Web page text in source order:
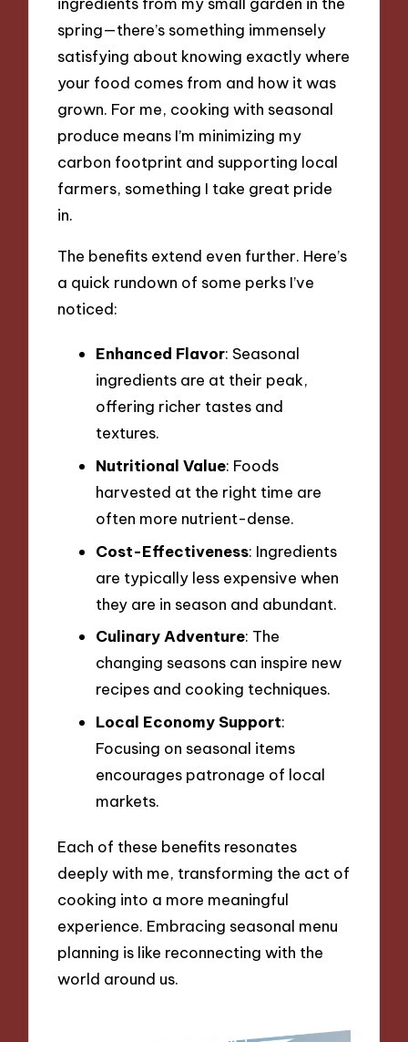
spring—there’s something immensely
satisfying about knowing exactly where
your food comes from and how it was
grown. For me, cooking with seasonal
produce means I’m minimizing my
carbon footprint and supporting local
farmers, something I take great pride
in.
The benefits extend even further. Here’s
a quick rundown of some perks I’ve
noticed:
Enhanced Flavor: Seasonal
ingredients are at their peak,
offering richer tastes and
textures.
Nutritional Value: Foods
harvested at the right time are
often more nutrient-dense.
Cost-Effectiveness: Ingredients
are typically less expensive when
they are in season and abundant.
Culinary Adventure: The
changing seasons can inspire new
recipes and cooking techniques.
Local Economy Support:
Focusing on seasonal items
encourages patronage of local
markets.
Each of these benefits resonates
deeply with me, transforming the act of
cooking into a more meaningful
experience. Embracing seasonal menu
planning is like reconnecting with the
world around us.